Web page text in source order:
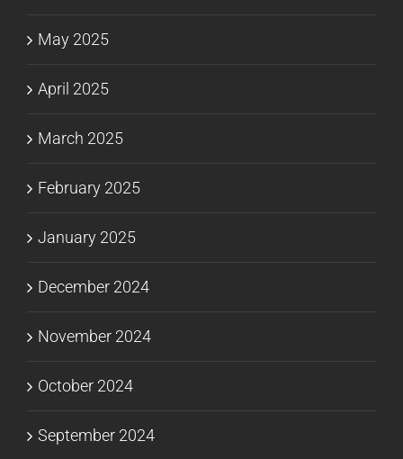
May 2025
April 2025
March 2025
February 2025
January 2025
December 2024
November 2024
October 2024
September 2024